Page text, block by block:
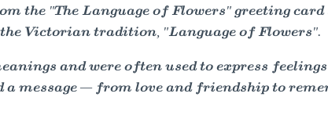
the "The Language of Flowers" greeting
Victorian tradition, "Language of Flowers".
and were often used to express
message — from love and friendship to